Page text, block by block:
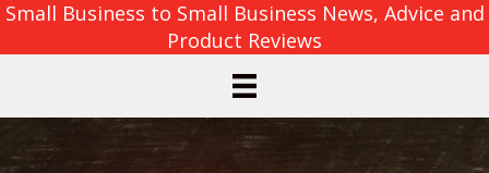
Small Business to Small Business News, Advice and
Product Reviews